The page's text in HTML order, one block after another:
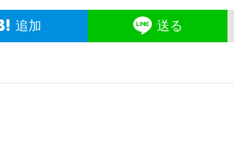
追加 送る